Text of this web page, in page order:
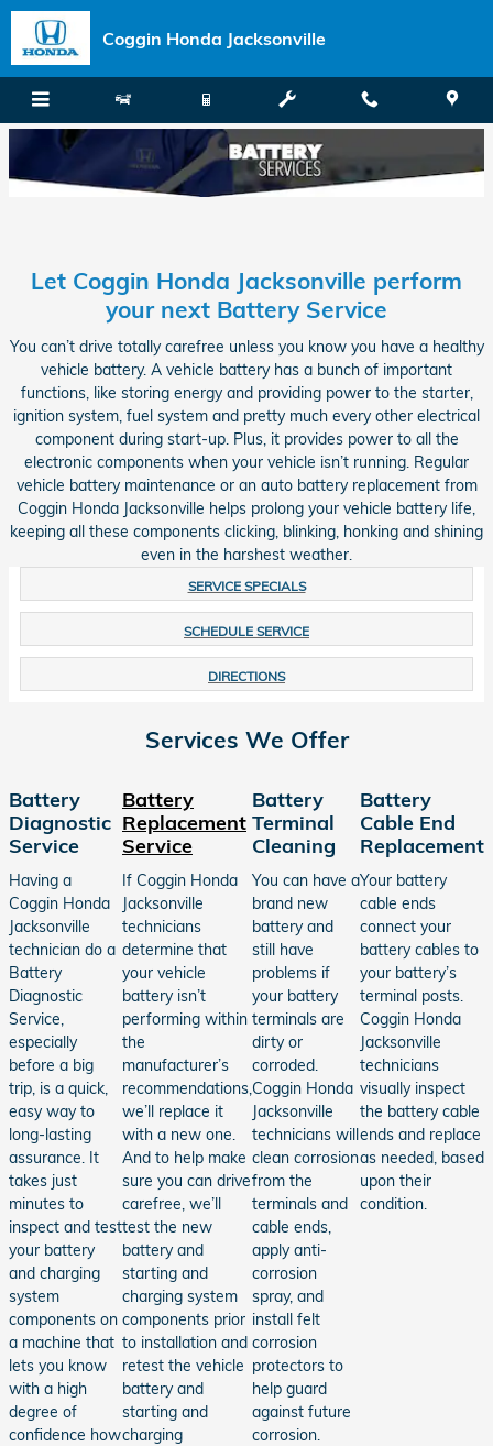
Skip to main content
Coggin Honda Jacksonville
Let Coggin Honda Jacksonville perform
your next Battery Service
You can’t drive totally carefree unless you know you have a healthy
vehicle battery. A vehicle battery has a bunch of important
functions, like storing energy and providing power to the starter,
ignition system, fuel system and pretty much every other electrical
component during start-up. Plus, it provides power to all the
electronic components when your vehicle isn’t running. Regular
vehicle battery maintenance or an auto battery replacement from
Coggin Honda Jacksonville helps prolong your vehicle battery life,
keeping all these components clicking, blinking, honking and shining
even in the harshest weather.
SERVICE SPECIALS
SCHEDULE SERVICE
DIRECTIONS
Services We Offer
Battery
Diagnostic
Service
Having a
Coggin Honda
Jacksonville
technician do a
Battery
Diagnostic
Service,
especially
before a big
trip, is a quick,
easy way to
long-lasting
assurance. It
takes just
minutes to
inspect and test
your battery
and charging
system
components on
a machine that
lets you know
with a high
degree of
confidence how
Battery
Replacement
Service
If Coggin Honda
Jacksonville
technicians
determine that
your vehicle
battery isn’t
performing within
the
manufacturer’s
recommendations,
we’ll replace it
with a new one.
And to help make
sure you can drive
carefree, we’ll
test the new
battery and
starting and
charging system
components prior
to installation and
retest the vehicle
battery and
starting and
charging
Battery
Terminal
Cleaning
You can have a
brand new
battery and
still have
problems if
your battery
terminals are
dirty or
corroded.
Coggin Honda
Jacksonville
technicians will
clean corrosion
from the
terminals and
cable ends,
apply anti-
corrosion
spray, and
install felt
corrosion
protectors to
help guard
against future
corrosion.
Battery
Cable End
Replacement
Your battery
cable ends
connect your
battery cables to
your battery’s
terminal posts.
Coggin Honda
Jacksonville
technicians
visually inspect
the battery cable
ends and replace
as needed, based
upon their
condition.